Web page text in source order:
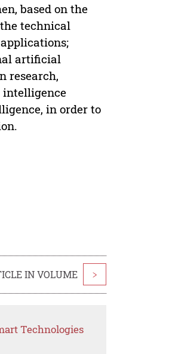
based on the
technical
artificial
research,
in order to
IN VOLUME >
Technologies